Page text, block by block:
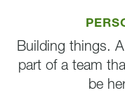
Building things.
part of a team
be